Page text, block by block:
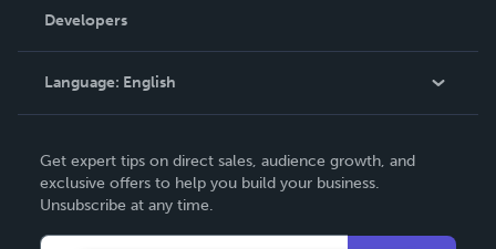
Podcast
Order Lookup
Knowledge Base
Contact Support
Developers
Language: English
Deutsch
Français
Get expert tips on direct sales, audience growth, and
exclusive offers to help you build your business.
Unsubscribe at any time.